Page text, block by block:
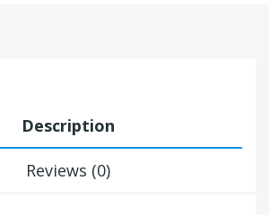
Description
Reviews (0)